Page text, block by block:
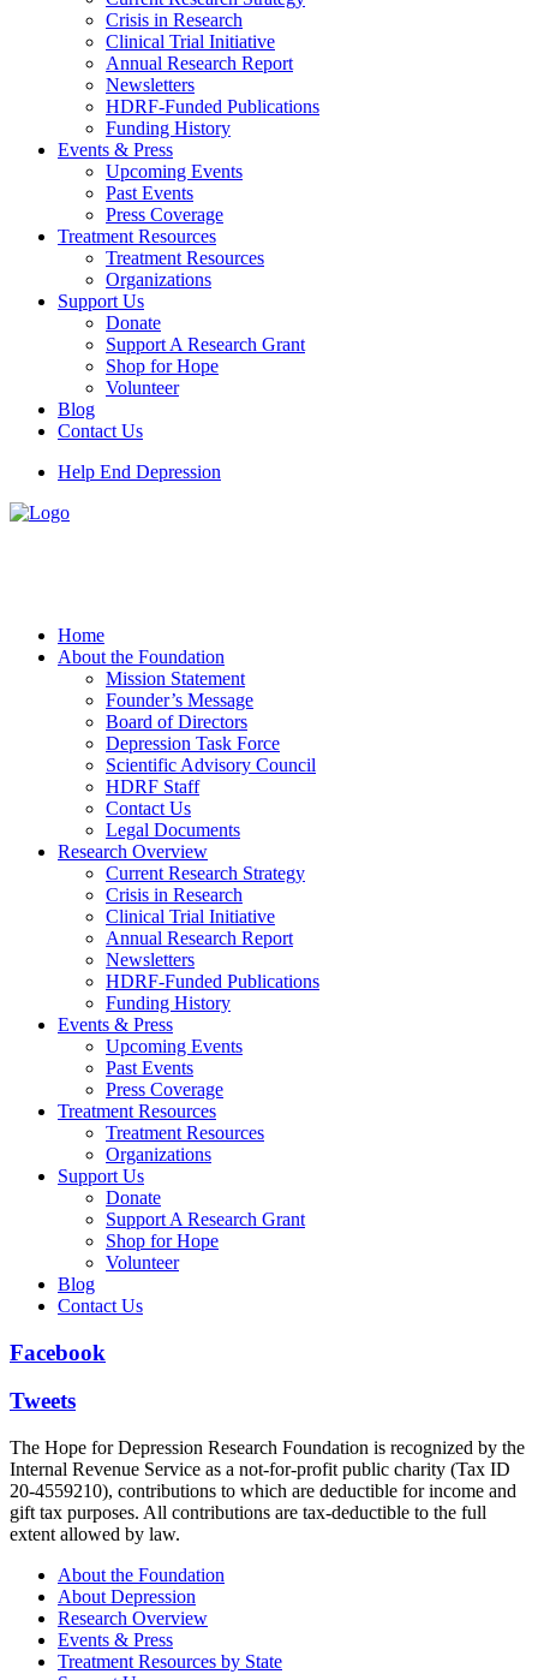
Crisis in Research
Clinical Trial Initiative
Annual Research Report
Newsletters
HDRF-Funded Publications
Funding History
Events & Press
Upcoming Events
Past Events
Press Coverage
Treatment Resources
Treatment Resources
Organizations
Support Us
Donate
Support A Research Grant
Shop for Hope
Volunteer
Blog
Contact Us
Help End Depression
Home
About the Foundation
Mission Statement
Founder’s Message
Board of Directors
Depression Task Force
Scientific Advisory Council
HDRF Staff
Contact Us
Legal Documents
Research Overview
Current Research Strategy
Crisis in Research
Clinical Trial Initiative
Annual Research Report
Newsletters
HDRF-Funded Publications
Funding History
Events & Press
Upcoming Events
Past Events
Press Coverage
Treatment Resources
Treatment Resources
Organizations
Support Us
Donate
Support A Research Grant
Shop for Hope
Volunteer
Blog
Contact Us
Facebook
Tweets
The Hope for Depression Research Foundation is recognized by the
Internal Revenue Service as a not-for-profit public charity (Tax ID
20-4559210), contributions to which are deductible for income and
gift tax purposes. All contributions are tax-deductible to the full
extent allowed by law.
About the Foundation
About Depression
Research Overview
Events & Press
Treatment Resources by State